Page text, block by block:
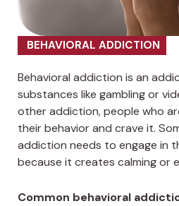
BEHAVIORAL ADDICTION
Behavioral addiction is an
substances like gambling or
other addiction, people who
their behavior and crave it.
addiction needs to engage in
because it creates calming or
Common behavioral